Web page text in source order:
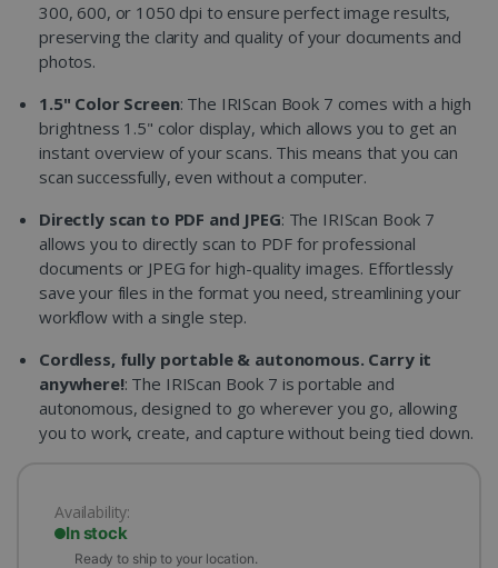
300, 600, or 1050 dpi to ensure perfect image results,
preserving the clarity and quality of your documents and
photos.
1.5" Color Screen: The IRIScan Book 7 comes with a high
brightness 1.5" color display, which allows you to get an
instant overview of your scans. This means that you can
scan successfully, even without a computer.
Directly scan to PDF and JPEG: The IRIScan Book 7
allows you to directly scan to PDF for professional
documents or JPEG for high-quality images. Effortlessly
save your files in the format you need, streamlining your
workflow with a single step.
Cordless, fully portable & autonomous. Carry it
anywhere!: The IRIScan Book 7 is portable and
autonomous, designed to go wherever you go, allowing
you to work, create, and capture without being tied down.
Availability:
In stock
Ready to ship to your location.